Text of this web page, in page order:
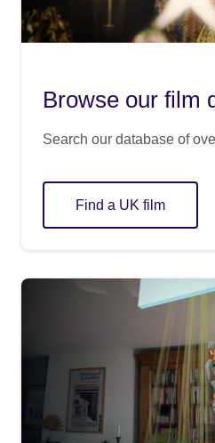
Browse our film
Search our database of
Find a UK film